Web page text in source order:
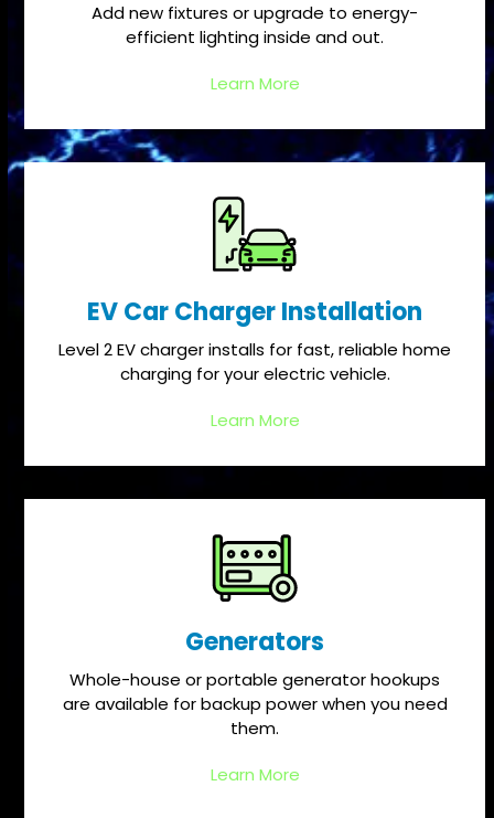
Add new fixtures or upgrade to energy-
efficient lighting inside and out.
Learn More
EV Car Charger Installation
Level 2 EV charger installs for fast, reliable home
charging for your electric vehicle.
Learn More
Generators
Whole-house or portable generator hookups
are available for backup power when you need
them.
Learn More